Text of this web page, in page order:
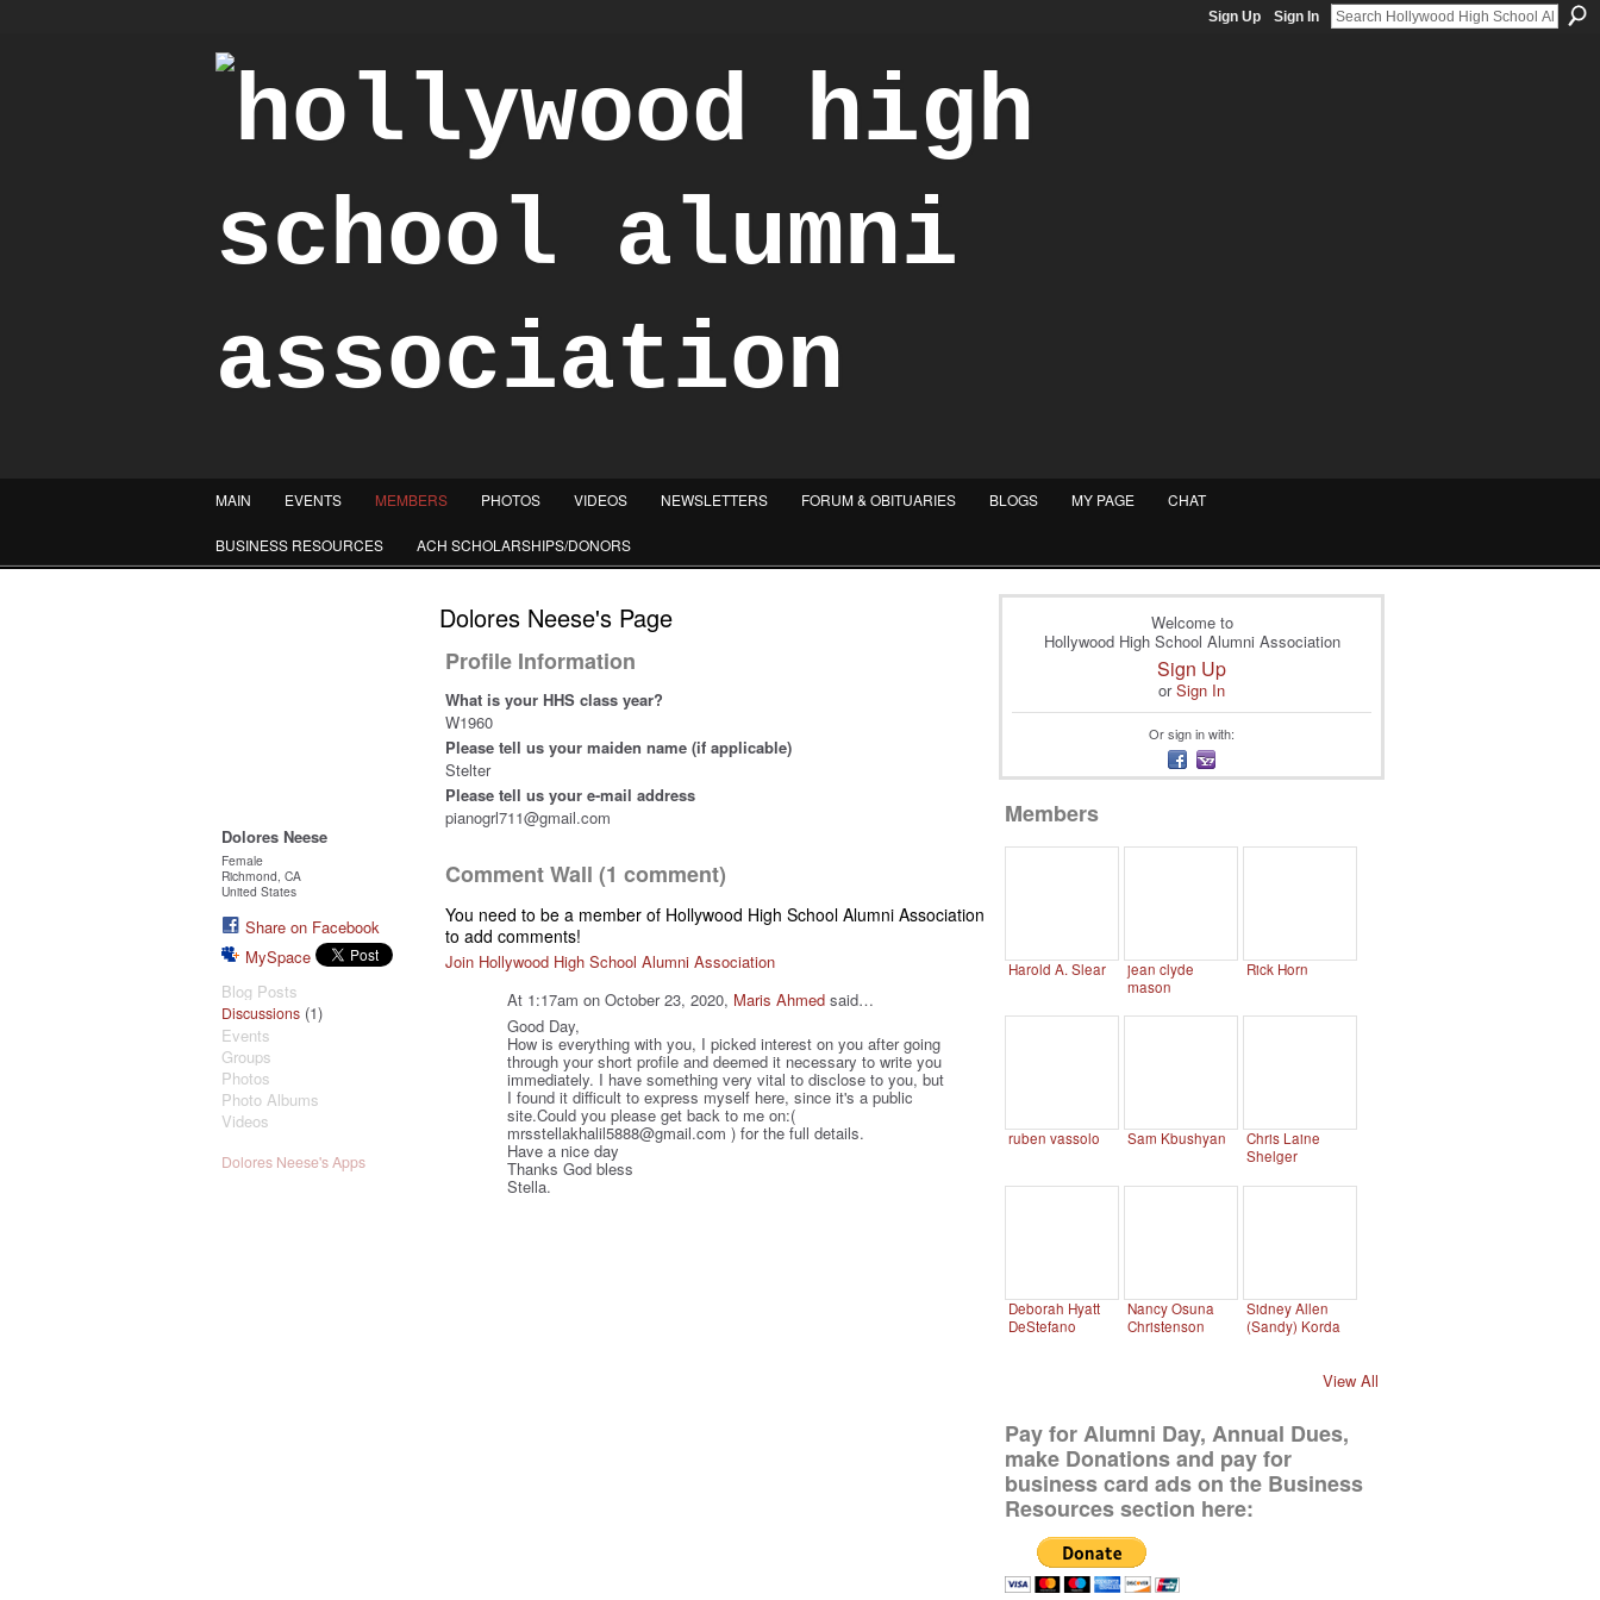
Sign Up Sign In
MAIN EVENTS MEMBERS PHOTOS VIDEOS NEWSLETTERS FORUM & OBITUARIES BLOGS MY PAGE CHAT
BUSINESS RESOURCES ACH SCHOLARSHIPS/DONORS
Dolores Neese
Female
Richmond, CA
United States
Share on Facebook
MySpace
Blog Posts
Discussions (1)
Events
Groups
Photos
Photo Albums
Videos
Dolores Neese's Apps
Dolores Neese's Page
Profile Information
What is your HHS class year?
W1960
Please tell us your maiden name (if applicable)
Stelter
Please tell us your e-mail address
pianogrl711@gmail.com
Comment Wall (1 comment)
You need to be a member of Hollywood High School Alumni Association
to add comments!
Join Hollywood High School Alumni Association
At 1:17am on October 23, 2020, Maris Ahmed said…
Good Day,
How is everything with you, I picked interest on you after going
through your short profile and deemed it necessary to write you
immediately. I have something very vital to disclose to you, but
I found it difficult to express myself here, since it's a public
site.Could you please get back to me on:(
mrsstellakhalil5888@gmail.com ) for the full details.
Have a nice day
Thanks God bless
Stella.
Welcome to
Hollywood High School Alumni Association
Sign Up
orSign In
Or sign in with:
Members
Harold A. Slear
jean clyde
mason
Rick Horn
ruben vassolo Sam Kbushyan
Chris Laine
Shelger
Deborah Hyatt
DeStefano
Nancy Osuna
Christenson
Sidney Allen
(Sandy) Korda
View All
Pay for Alumni Day, Annual Dues,
make Donations and pay for
business card ads on the Business
Resources section here: